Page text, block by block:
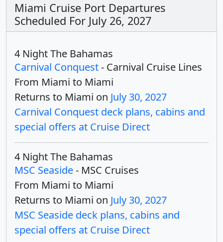
Miami Cruise Port Departures
Scheduled For July 26, 2027
4 Night The Bahamas
Carnival Conquest- Carnival Cruise Lines
From Miami to Miami
Returns to Miami on July 30, 2027
Carnival Conquest deck plans, cabins and
special offers at Cruise Direct
4 Night The Bahamas
MSC Seaside- MSC Cruises
From Miami to Miami
Returns to Miami on July 30, 2027
MSC Seaside deck plans, cabins and
special offers at Cruise Direct